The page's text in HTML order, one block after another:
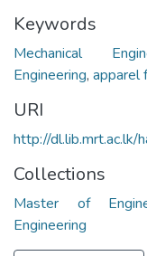
Keywords
Mechanical
Engineering, apparel
URI
http://
Collections
Master of
Engineering